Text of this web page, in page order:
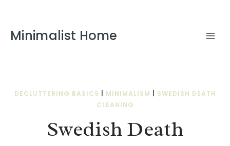
Minimalist Home
DECLUTTERING BASICS MINIMALISM
SWEDISH DEATH
CLEANING
Swedish Death